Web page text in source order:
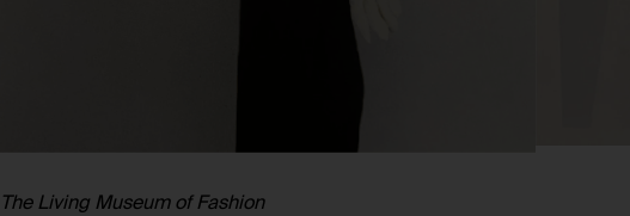
The Living Museum of Fashion